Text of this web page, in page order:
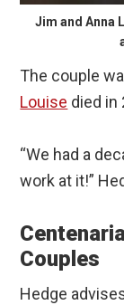
Jim and Anna
The couple
Louise died in
“We had a
work at it!”
Couples
Hedge